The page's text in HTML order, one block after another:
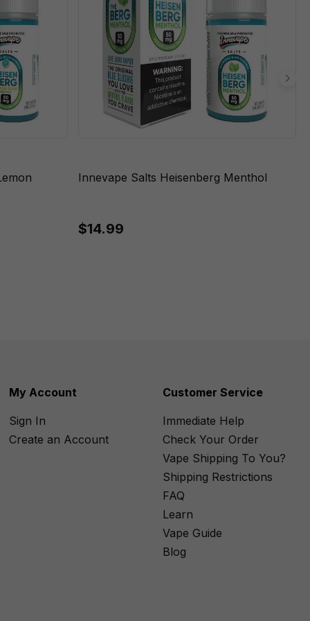
Innevape Salts Heisenberg Menthol
$14.99
My Account
Sign In
Create an Account
Customer Service
Immediate Help
Check Your Order
Vape Shipping To You?
Shipping Restrictions
FAQ
Learn
Vape Guide
Blog